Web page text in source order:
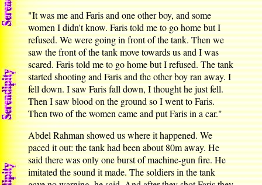
"It was me and Faris and one other boy, and some
women I didn't know. Faris told me to go home but I
refused. We were going in front of the tank. Then we
saw the front of the tank move towards us and I was
scared. Faris told me to go home but I refused. The tank
started shooting and Faris and the other boy ran away. I
fell down. I saw Faris fall down, I thought he just fell.
Then I saw blood on the ground so I went to Faris.
Then two of the women came and put Faris in a car."
Abdel Rahman showed us where it happened. We
paced it out: the tank had been about 80m away. He
said there was only one burst of machine-gun fire. He
imitated the sound it made. The soldiers in the tank